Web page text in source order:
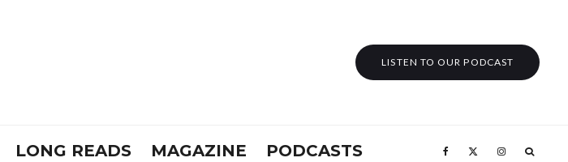
LISTEN TO OUR PODCAST
LONG READS MAGAZINE PODCASTS